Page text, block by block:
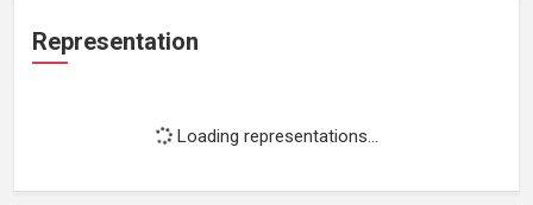
Representation
Loading representations...